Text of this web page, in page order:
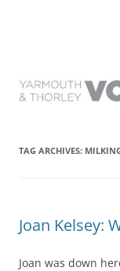
TAG ARCHIVES:
Joan Kelsey:
Joan was down